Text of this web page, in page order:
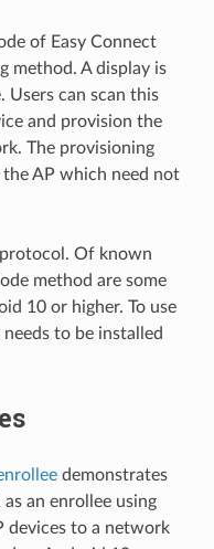
of Easy Connect
method. A display is
Users can scan this
and provision the
The provisioning
AP which need not
Of known
method are some
10 or higher. To use
to be installed
demonstrates
an enrollee using
devices to a network